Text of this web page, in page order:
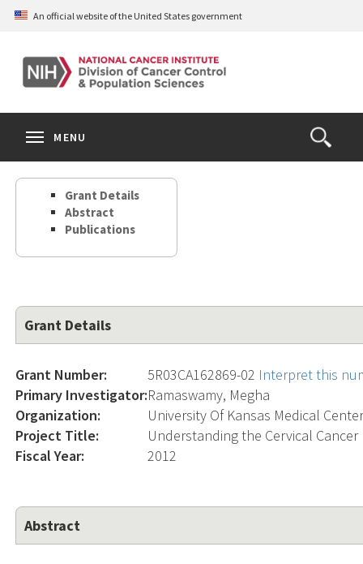
Skip
content
An official website of the United States government
Open
the
Search
MENU
Grant Details
Abstract
Publications
Grant Details
Grant Number: 5R03CA162869-02 Interpret this
Primary Investigator:Ramaswamy, Megha
Organization:
University Of Kansas Medical
Project Title:
Understanding the Cervical
Fiscal Year:
2012
Abstract